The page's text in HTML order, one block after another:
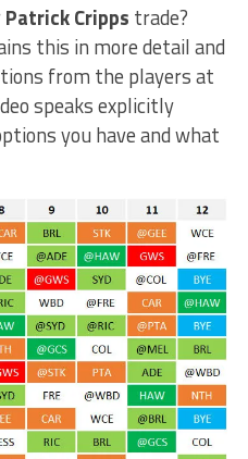
Patrick Cripps trade?
this in more detail and
from the players at
speaks explicitly
you have and what